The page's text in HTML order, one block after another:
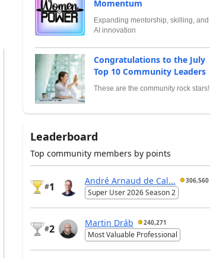
Momentum
Expanding mentorship, skilling, and
AI innovation
Congratulations to the July
Top 10 Community Leaders
These are the community rock stars!
Leaderboard
Top community members by points
#1
André Arnaud de Cal... 306,560
Super User 2026 Season 2
#2
Martin Dráb 240,271
Most Valuable Professional